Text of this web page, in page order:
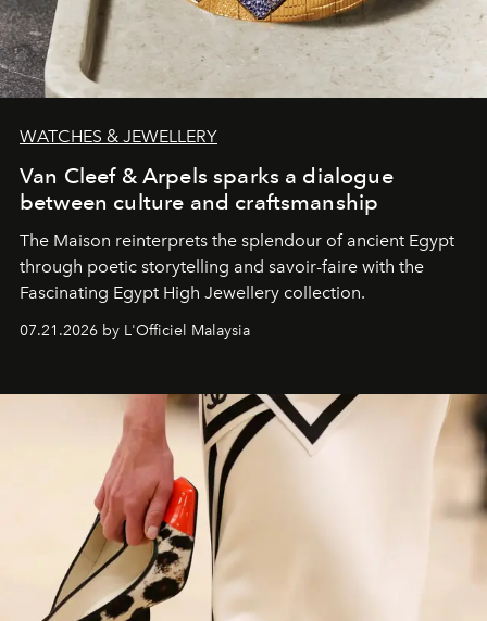
WATCHES & JEWELLERY
Van Cleef & Arpels sparks a dialogue
between culture and craftsmanship
The Maison reinterprets the splendour of ancient Egypt
through poetic storytelling and savoir-faire with the
Fascinating Egypt High Jewellery collection.
07.21.2026 by L'Officiel Malaysia